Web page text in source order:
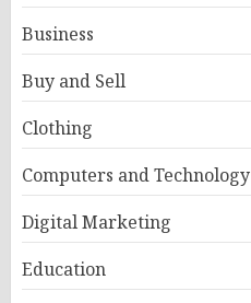
Business
Buy and Sell
Clothing
Computers and Technology
Digital Marketing
Education